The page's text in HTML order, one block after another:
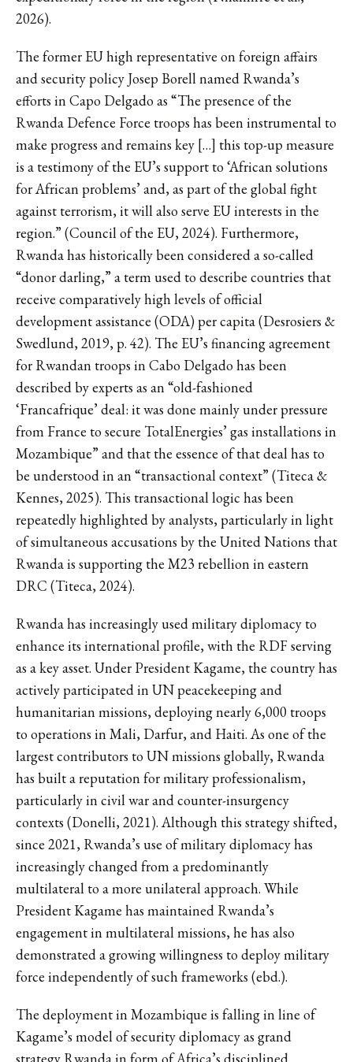
2026).
The former EU high representative on foreign affairs
and security policy Josep Borell named Rwanda’s
efforts in Capo Delgado as “The presence of the
Rwanda Defence Force troops has been instrumental to
make progress and remains key […] this top-up measure
is a testimony of the EU’s support to ‘African solutions
for African problems’ and, as part of the global fight
against terrorism, it will also serve EU interests in the
region.” (Council of the EU, 2024). Furthermore,
Rwanda has historically been considered a so-called
“donor darling,” a term used to describe countries that
receive comparatively high levels of official
development assistance (ODA) per capita (Desrosiers &
Swedlund, 2019, p. 42). The EU’s financing agreement
for Rwandan troops in Cabo Delgado has been
described by experts as an “old-fashioned
‘Francafrique’ deal: it was done mainly under pressure
from France to secure TotalEnergies’ gas installations in
Mozambique” and that the essence of that deal has to
be understood in an “transactional context” (Titeca &
Kennes, 2025). This transactional logic has been
repeatedly highlighted by analysts, particularly in light
of simultaneous accusations by the United Nations that
Rwanda is supporting the M23 rebellion in eastern
DRC (Titeca, 2024).
Rwanda has increasingly used military diplomacy to
enhance its international profile, with the RDF serving
as a key asset. Under President Kagame, the country has
actively participated in UN peacekeeping and
humanitarian missions, deploying nearly 6,000 troops
to operations in Mali, Darfur, and Haiti. As one of the
largest contributors to UN missions globally, Rwanda
has built a reputation for military professionalism,
particularly in civil war and counter-insurgency
contexts (Donelli, 2021). Although this strategy shifted,
since 2021, Rwanda’s use of military diplomacy has
increasingly changed from a predominantly
multilateral to a more unilateral approach. While
President Kagame has maintained Rwanda’s
engagement in multilateral missions, he has also
demonstrated a growing willingness to deploy military
force independently of such frameworks (ebd.).
The deployment in Mozambique is falling in line of
Kagame’s model of security diplomacy as grand